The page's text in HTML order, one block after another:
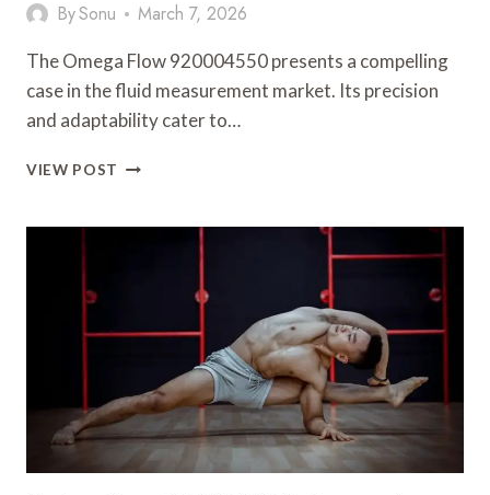
BySonu March 7, 2026
The Omega Flow 920004550 presents a compelling
case in the fluid measurement market. Its precision
and adaptability cater to…
VIEW POST OMEGA
MARKET